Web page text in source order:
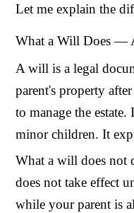
Let me explain the
What a Will Does —
A will is a legal
parent's property
to manage the
minor children. It
What a will does not
does not take effect
while your parent is